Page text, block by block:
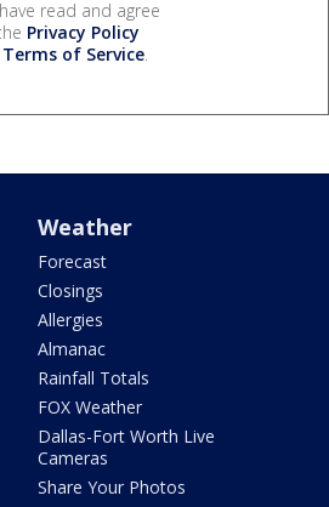
read and agree
Privacy Policy
Terms of Service.
Weather
Forecast
Closings
Allergies
Almanac
Rainfall Totals
FOX Weather
Dallas-Fort Worth Live
Cameras
Share Your Photos